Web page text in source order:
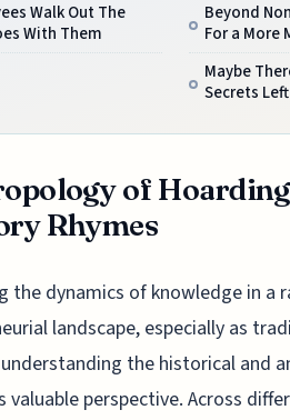
Walk Out The
With Them
Beyond
For a More
Maybe
Secrets
of
Rhymes
the dynamics of knowledge in a
landscape, especially as
the historical and
perspective. Across